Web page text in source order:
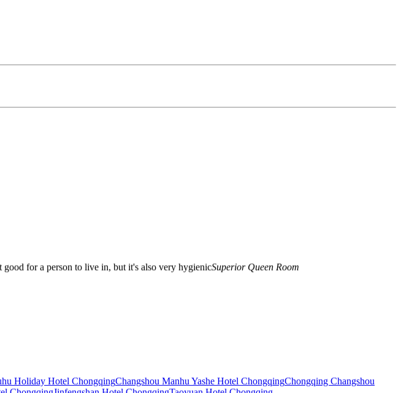
for a person to live in, but it's also very hygienic
five-star standard!! The design of the room is really scientific!! Reality!!! This is the first time to sigh
brings breakfast, which is a very good breakfast. It's really worth it. I'll stay with you next time I
Holiday Hotel ChongqingChangshou Manhu Yashe Hotel ChongqingChongqing Changshou